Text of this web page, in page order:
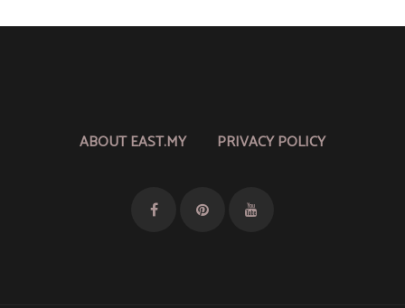
ABOUT EAST.MY PRIVACY POLICY